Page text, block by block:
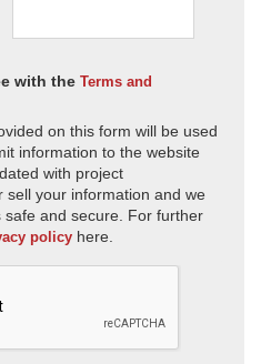
with the Terms and
on this form will be used
information to the website
with project
sell your information and we
and secure. For further
policy here.